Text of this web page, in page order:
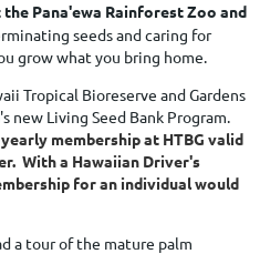
Pana'ewa Rainforest Zoo and
seeds and caring for
grow what you bring home.
Tropical Bioreserve and Gardens
new Living Seed Bank Program.
membership at HTBG valid
With a Hawaiian Driver's
for an individual would
a tour of the mature palm